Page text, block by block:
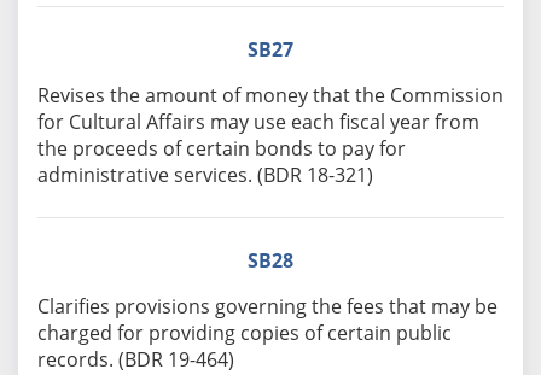
SB27
Revises the amount of money that the Commission
for Cultural Affairs may use each fiscal year from
the proceeds of certain bonds to pay for
administrative services. (BDR 18-321)
SB28
Clarifies provisions governing the fees that may be
charged for providing copies of certain public
records. (BDR 19-464)